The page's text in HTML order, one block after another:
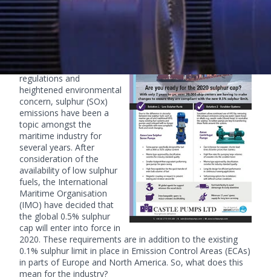
IMO's 2020 Sulphur Cap
With a worldwide trend of
stricter air pollution
regulations and
heightened environmental
concern, sulphur (SOx)
emissions have been a
topic amongst the
maritime industry for
several years. After
consideration of the
availability of low sulphur
fuels, the International
Maritime Organisation
(IMO) have decided that
the global 0.5% sulphur
cap will enter into force in
2020. These requirements are in addition to the existing
0.1% sulphur limit in place in Emission Control Areas (ECAs)
in parts of Europe and North America. So, what does this
mean for the industry?